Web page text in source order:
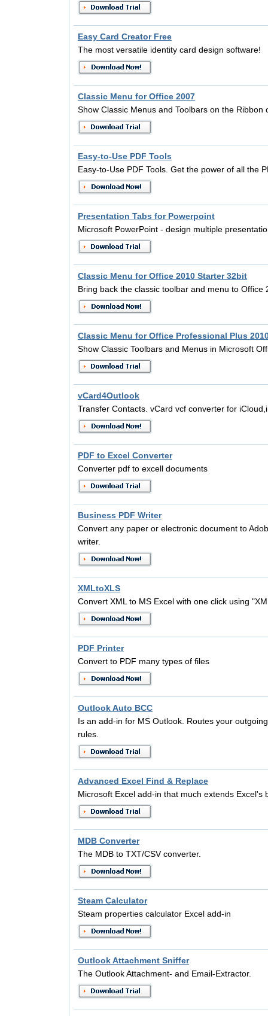
Easy Card Creator Free
The most versatile identity card design software!
Classic Menu for Office 2007
Show Classic Menus and Toolbars on the Ribbon
Easy-to-Use PDF Tools
Easy-to-Use PDF Tools. Get the power of all the
Presentation Tabs for Powerpoint
Microsoft PowerPoint - design multiple
Classic Menu for Office 2010 Starter 32bit
Bring back the classic toolbar and menu to Office
Classic Menu for Office Professional Plus
Show Classic Toolbars and Menus in Microsoft
vCard4Outlook
Transfer Contacts. vCard vcf converter for
PDF to Excel Converter
Converter pdf to excell documents
Business PDF Writer
Convert any paper or electronic document to
writer.
XMLtoXLS
Convert XML to MS Excel with one click using
PDF Printer
Convert to PDF many types of files
Outlook Auto BCC
Is an add-in for MS Outlook. Routes your
rules.
Advanced Excel Find & Replace
Microsoft Excel add-in that much extends Excel's
MDB Converter
The MDB to TXT/CSV converter.
Steam Calculator
Steam properties calculator Excel add-in
Outlook Attachment Sniffer
The Outlook Attachment- and Email-Extractor.